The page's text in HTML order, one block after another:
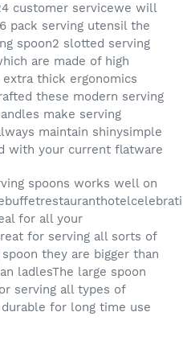
customer servicewe will
pack serving utensil the
spoon2 slotted serving
are made of high
thick ergonomics
these modern serving
make serving
maintain shinysimple
with your current flatware
spoons works well on
for all your
for serving all sorts of
they are bigger than
ladlesThe large spoon
serving all types of
for long time use